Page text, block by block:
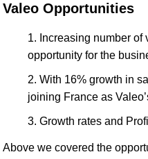
Valeo Opportunities
Increasing number
opportunity for the
With 16% growth in
joining France as
Growth rates and
Above we covered the